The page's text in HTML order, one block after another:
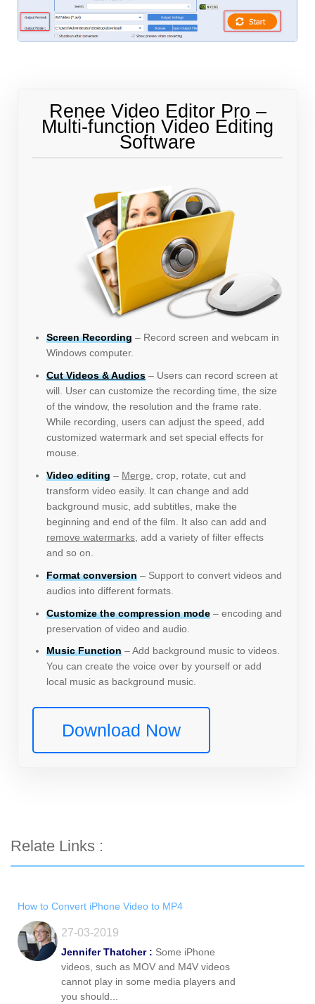
Renee Video Editor Pro –
Multi-function Video Editing
Software
Screen Recording – Record screen and webcam in
Windows computer.
Cut Videos & Audios – Users can record screen at
will. User can customize the recording time, the size
of the window, the resolution and the frame rate.
While recording, users can adjust the speed, add
customized watermark and set special effects for
mouse.
Video editing – Merge , crop, rotate, cut and
transform video easily. It can change and add
background music, add subtitles, make the
beginning and end of the film. It also can add and
remove watermarks , add a variety of filter effects
and so on.
Format conversion – Support to convert videos and
audios into different formats.
Customize the compression mode – encoding and
preservation of video and audio.
Music Function – Add background music to videos.
You can create the voice over by yourself or add
local music as background music.
Download Now
Relate Links :
How to Convert iPhone Video to MP4
27-03-2019
Jennifer Thatcher : Some iPhone
videos, such as MOV and M4V videos
cannot play in some media players and
you should...